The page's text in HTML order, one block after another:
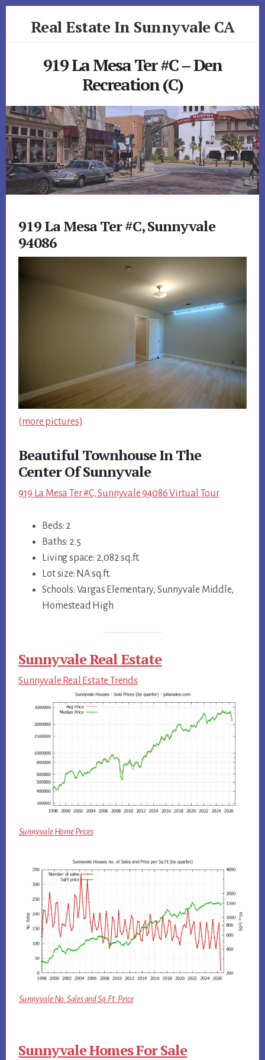
Real Estate In Sunnyvale CA
919 La Mesa Ter #C – Den
Recreation (C)
919 La Mesa Ter #C, Sunnyvale
94086
(more pictures)
Beautiful Townhouse In The
Center Of Sunnyvale
919 La Mesa Ter #C, Sunnyvale 94086 Virtual Tour
Beds: 2
Baths: 2.5
Living space: 2,082 sq.ft.
Lot size: NA sq.ft.
Schools: Vargas Elementary, Sunnyvale Middle,
Homestead High
Sunnyvale Real Estate
Sunnyvale Real Estate Trends
Sunnyvale Home Prices
Sunnyvale No. Sales and Sq.Ft. Price
Sunnyvale Homes For Sale